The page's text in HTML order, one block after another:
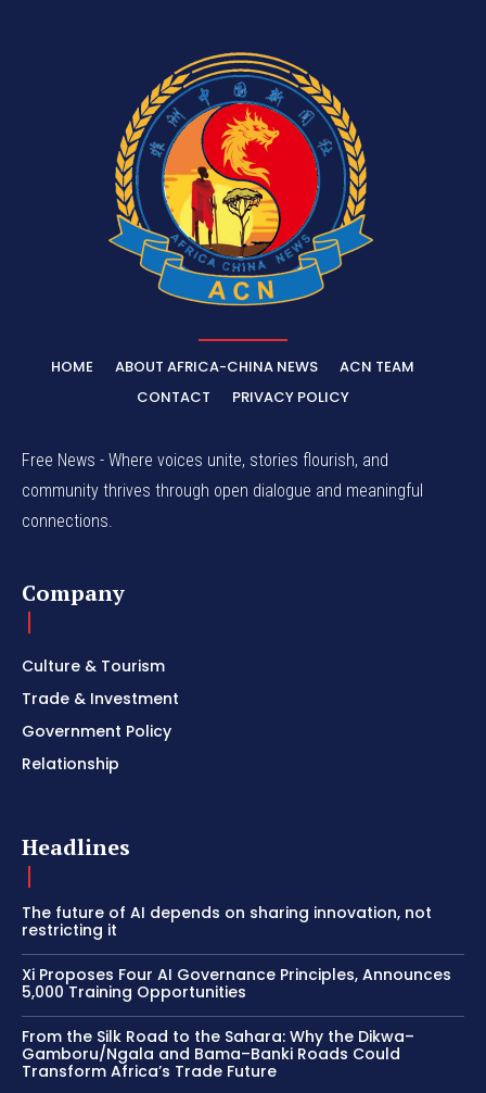
HOME ABOUT AFRICA-CHINA NEWS
ACN TEAM
CONTACT
PRIVACY POLICY
Free News - Where voices unite, stories flourish, and
community thrives through open dialogue and meaningful
connections.
Company
Culture & Tourism
Trade & Investment
Government Policy
Relationship
Headlines
The future of AI depends on sharing innovation, not
restricting it
Xi Proposes Four AI Governance Principles, Announces
5,000 Training Opportunities
From the Silk Road to the Sahara: Why the Dikwa–
Gamboru/Ngala and Bama–Banki Roads Could
Transform Africa’s Trade Future